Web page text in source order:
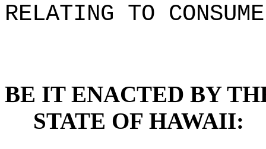
RELATING TO
BE IT ENACTED BY
STATE OF HAWAII: